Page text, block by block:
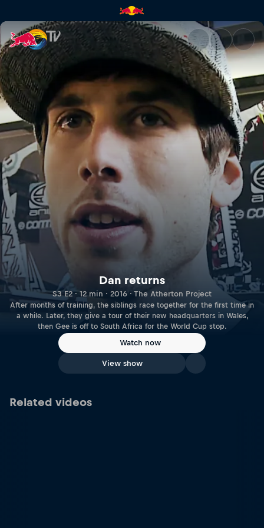
Dan returns | Red Bull TV
Dan returns
S3 E2 · 12 min · 2016 · The Atherton Project
After months of training, the siblings race together for the first time in
a while. Later, they give a tour of their new headquarters in Wales,
then Gee is off to South Africa for the World Cup stop.
Watch now
View show
Related videos